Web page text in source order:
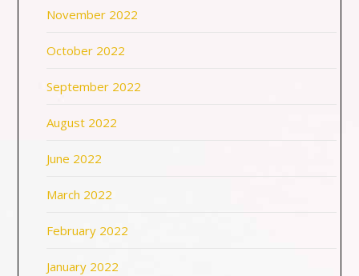
November 2022
October 2022
September 2022
August 2022
June 2022
March 2022
February 2022
January 2022